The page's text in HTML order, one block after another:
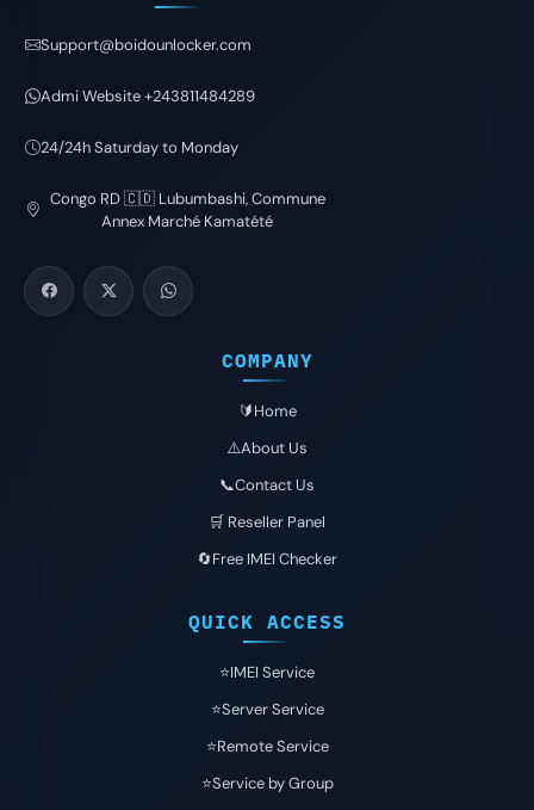
Support@boidounlocker.com
Admi Website +243811484289
24/24h Saturday to Monday
Congo RD 🇨🇩 Lubumbashi, Commune
Annex Marché Kamatété
COMPANY
🔰Home
⚠️About Us
📞Contact Us
🛒 Reseller Panel
🔄Free IMEI Checker
QUICK ACCESS
⭐️IMEI Service
⭐️Server Service
⭐️Remote Service
⭐️Service by Group